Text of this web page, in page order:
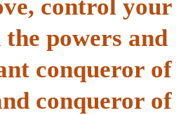
control your
powers and
conqueror of
conqueror of